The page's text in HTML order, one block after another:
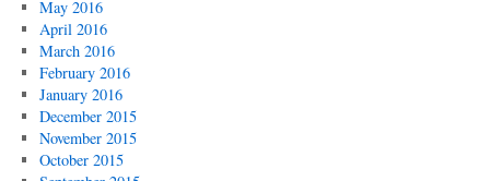
May 2016
April 2016
March 2016
February 2016
January 2016
December 2015
November 2015
October 2015